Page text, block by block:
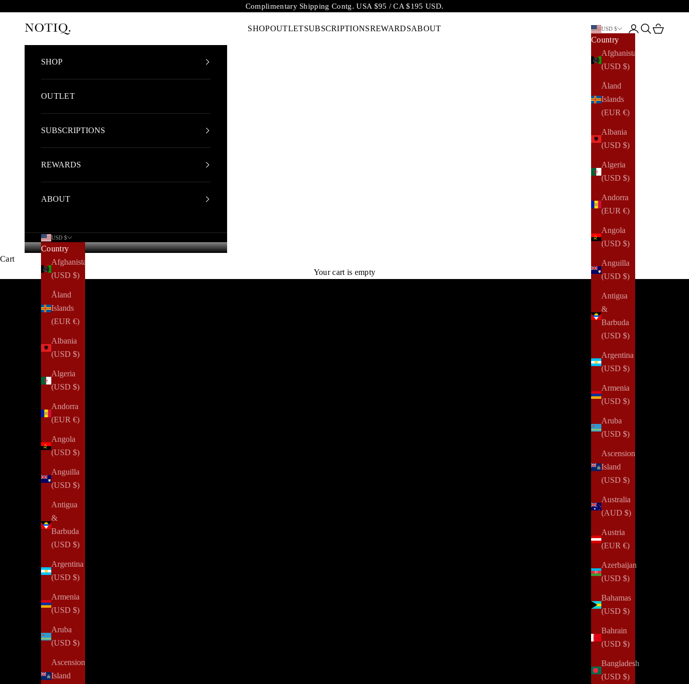
Complimentary Shipping Contg. USA $95 / CA $195 USD.
NOTIQ SHOPOUTLETSUBSCRIPTIONSREWARDSABOUT USD $
Country
Afghanistan
(USD $)
Åland
Islands
(EUR €)
Albania
(USD $)
Algeria
(USD $)
Andorra
(EUR €)
Angola
(USD $)
Anguilla
(USD $)
Antigua
&
Barbuda
(USD $)
Argentina
(USD $)
Armenia
(USD $)
Aruba
(USD $)
Ascension
Island
(USD $)
Australia
(AUD $)
Austria
(EUR €)
Azerbaijan
(USD $)
Bahamas
(USD $)
Bahrain
(USD $)
Bangladesh
(USD $)
Open account
Open search
Open cart
SHOP
OUTLET
SUBSCRIPTIONS
REWARDS
ABOUT
USD $
Country
Afghanistan
(USD $)
Åland
Islands
(EUR €)
Albania
(USD $)
Algeria
(USD $)
Andorra
(EUR €)
Angola
(USD $)
Anguilla
(USD $)
Antigua
&
Barbuda
(USD $)
Argentina
(USD $)
Armenia
(USD $)
Aruba
(USD $)
Ascension
Island
Cart
Your cart is empty
"To be lovely is to be admirable."
Welcome to the LoveLy Rewards program by NOTIQ. Earn rewards on every purchase and redeem for exclusive offers you won't find anywhere else.